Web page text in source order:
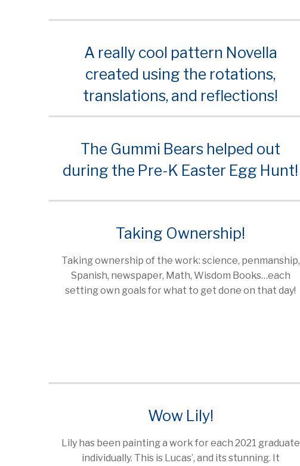
A really cool pattern Novella
created using the rotations,
translations, and reflections!
The Gummi Bears helped out
during the Pre-K Easter Egg Hunt!
Taking Ownership!
Taking ownership of the work: science, penmanship,
Spanish, newspaper, Math, Wisdom Books…each
setting own goals for what to get done on that day!
Wow Lily!
Lily has been painting a work for each 2021 graduate
individually. This is Lucas’, and its stunning. It